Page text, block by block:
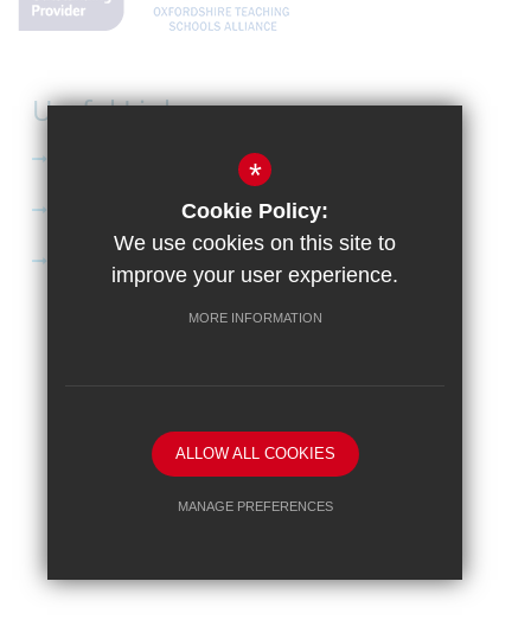
Useful Links
Apply to Didcot Sixth Form
Apply for the Bursary
School website by
*
Cookie Policy:
We use cookies on this site to
improve your user experience.
MORE INFORMATION
ALLOW ALL COOKIES
MANAGE PREFERENCES